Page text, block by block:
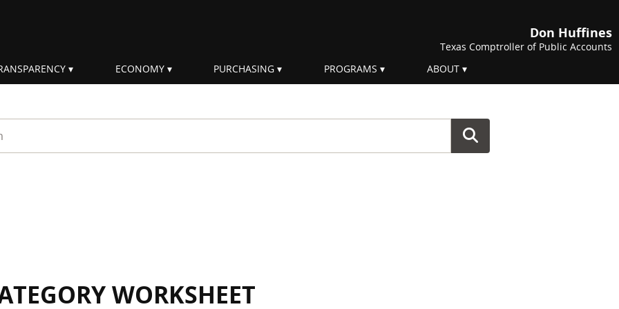
Don Huffines
Texas Comptroller of Public Accounts
ECONOMY PURCHASING PROGRAMS ABOUT
WORKSHEET